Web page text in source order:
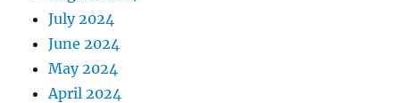
July 2024
June 2024
May 2024
April 2024